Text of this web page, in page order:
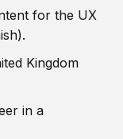
for the UX
Kingdom
in a